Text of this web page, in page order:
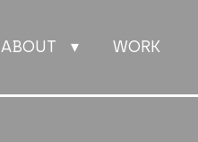
ABOUT WORK